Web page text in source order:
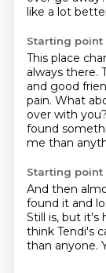
like a lot
Starting point
This place
always there.
and good
pain. What
over with you?
found
me than
Starting point
And then
found it and
Still is, but it's
think Tendi's
than anyone.